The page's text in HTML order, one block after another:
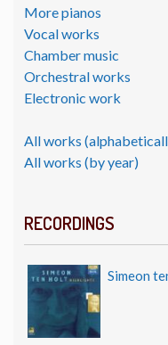
More pianos
Vocal works
Chamber music
Orchestral works
Electronic work
All works
All works (by year)
RECORDINGS
Simeon